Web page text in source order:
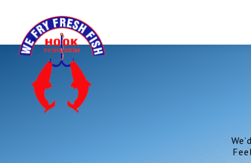
Main content starts here, tab to start navigating